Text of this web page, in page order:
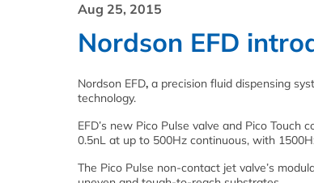
Aug 25, 2015
Nordson EFD
Nordson EFD, a precision fluid dispensing
technology.
EFD’s new Pico Pulse valve and Pico
0.5nL at up to 500Hz continuous, with
The Pico Pulse non-contact jet valve’s